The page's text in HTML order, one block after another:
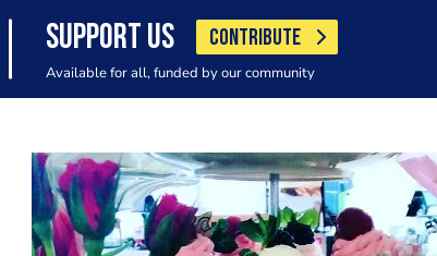
SUPPORT US CONTRIBUTE
Available for all, funded by our community